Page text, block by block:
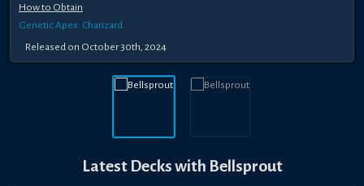
How to Obtain
Genetic Apex: Charizard
Released on October 30th, 2024
Latest Decks with Bellsprout